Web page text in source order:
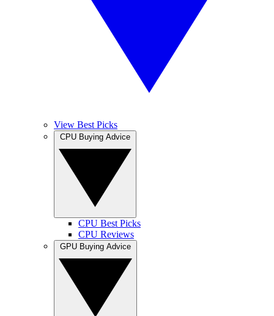
View Best Picks
CPU Best Picks
CPU Reviews